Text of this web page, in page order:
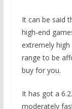
It can be said
high-end
extremely
range to be
buy for you.
It has got a
moderately